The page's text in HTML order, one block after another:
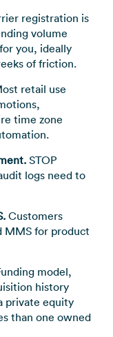
registration is
volume
you, ideally
of friction.
retail use
time zone
STOP
logs need to
Customers
MMS for product
model,
history
private equity
than one owned